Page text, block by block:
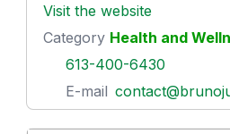
Visit the website
Category Health and
613-400-6430
E-mail